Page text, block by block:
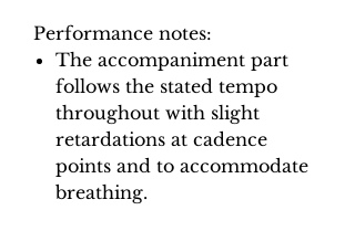
Performance notes:
The accompaniment part
follows the stated tempo
throughout with slight
retardations at cadence
points and to accommodate
breathing.